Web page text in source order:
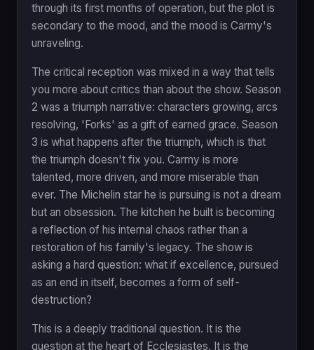
through its first months of operation, but the plot is
secondary to the mood, and the mood is Carmy's
unraveling.
The critical reception was mixed in a way that tells
you more about critics than about the show. Season
2 was a triumph narrative: characters growing, arcs
resolving, 'Forks' as a gift of earned grace. Season
3 is what happens after the triumph, which is that
the triumph doesn't fix you. Carmy is more
talented, more driven, and more miserable than
ever. The Michelin star he is pursuing is not a dream
but an obsession. The kitchen he built is becoming
a reflection of his internal chaos rather than a
restoration of his family's legacy. The show is
asking a hard question: what if excellence, pursued
as an end in itself, becomes a form of self-
destruction?
This is a deeply traditional question. It is the
question at the heart of Ecclesiastes. It is the